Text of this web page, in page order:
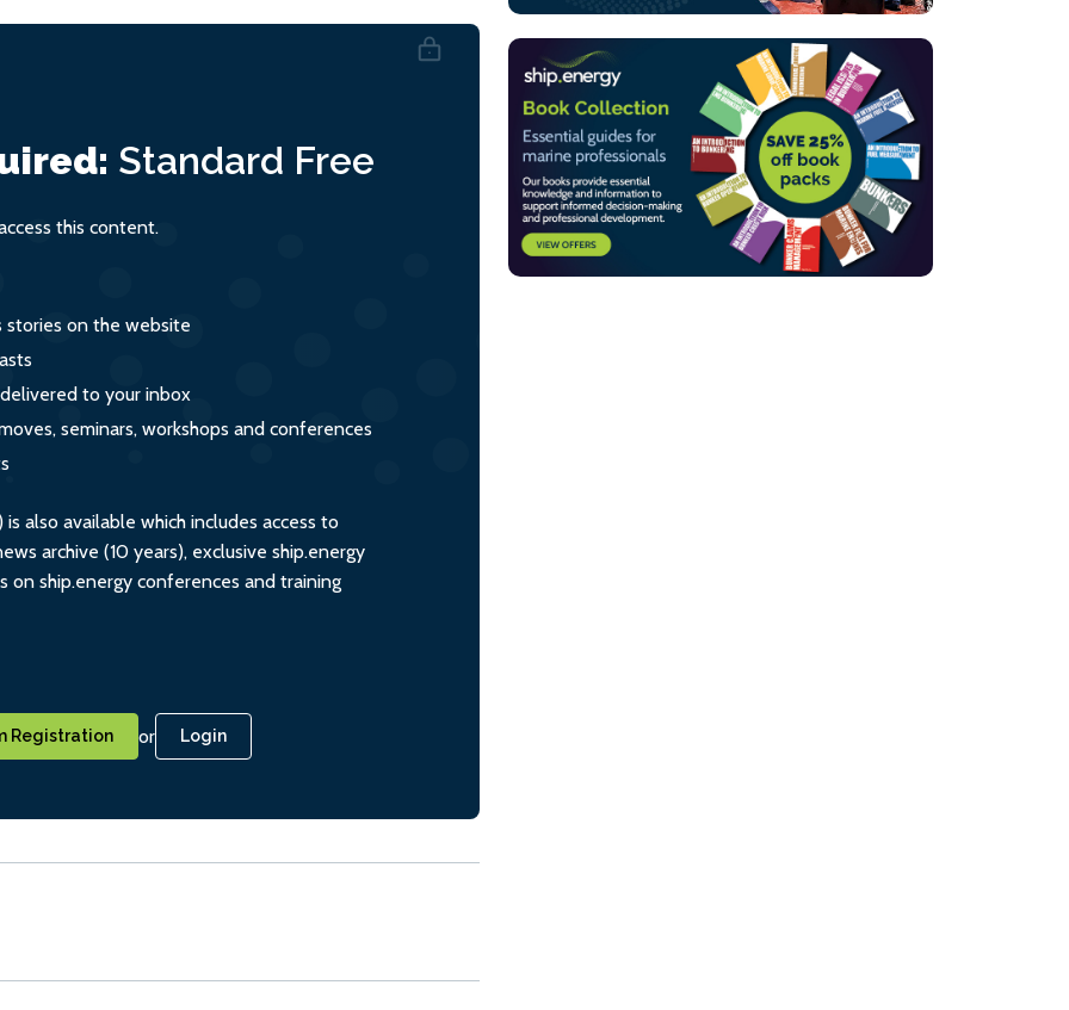
Standard Free
this content.
stories on the website
to your inbox
seminars, workshops and conferences
also available which includes access to
archive (10 years), exclusive ship.energy
on ship.energy conferences and training
Registration or Login